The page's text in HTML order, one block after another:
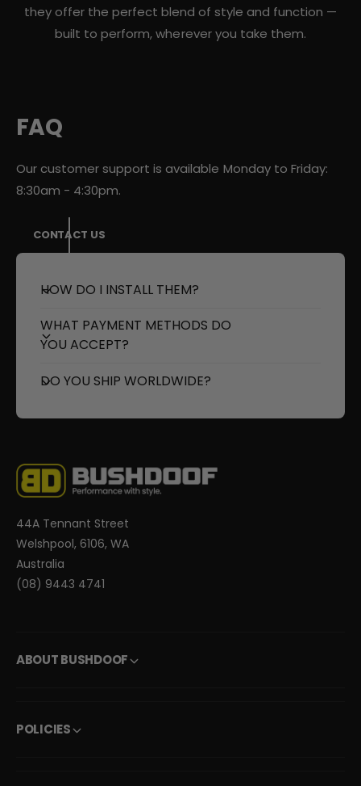
they offer the perfect blend of style and function —
built to perform, wherever you take them.
FAQ
Our customer support is available Monday to Friday:
8:30am - 4:30pm.
CONTACT US
HOW DO I INSTALL THEM?
WHAT PAYMENT METHODS DO
YOU ACCEPT?
DO YOU SHIP WORLDWIDE?
44A Tennant Street
Welshpool, 6106, WA
Australia
(08) 9443 4741
ABOUT BUSHDOOF
POLICIES